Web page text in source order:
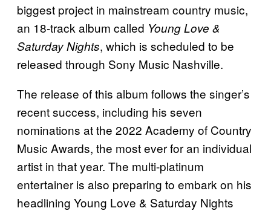
biggest project in mainstream country music,
an 18-track album called Young Love &
Saturday Nights, which is scheduled to be
released through Sony Music Nashville.
The release of this album follows the singer’s
recent success, including his seven
nominations at the 2022 Academy of Country
Music Awards, the most ever for an individual
artist in that year. The multi-platinum
entertainer is also preparing to embark on his
headlining Young Love & Saturday Nights